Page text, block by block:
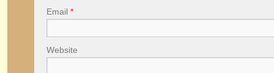
Email *
Website